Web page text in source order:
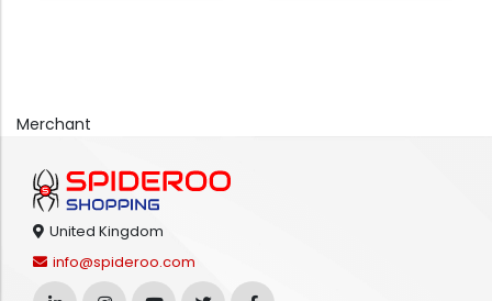
Merchant
United Kingdom
info@spideroo.com